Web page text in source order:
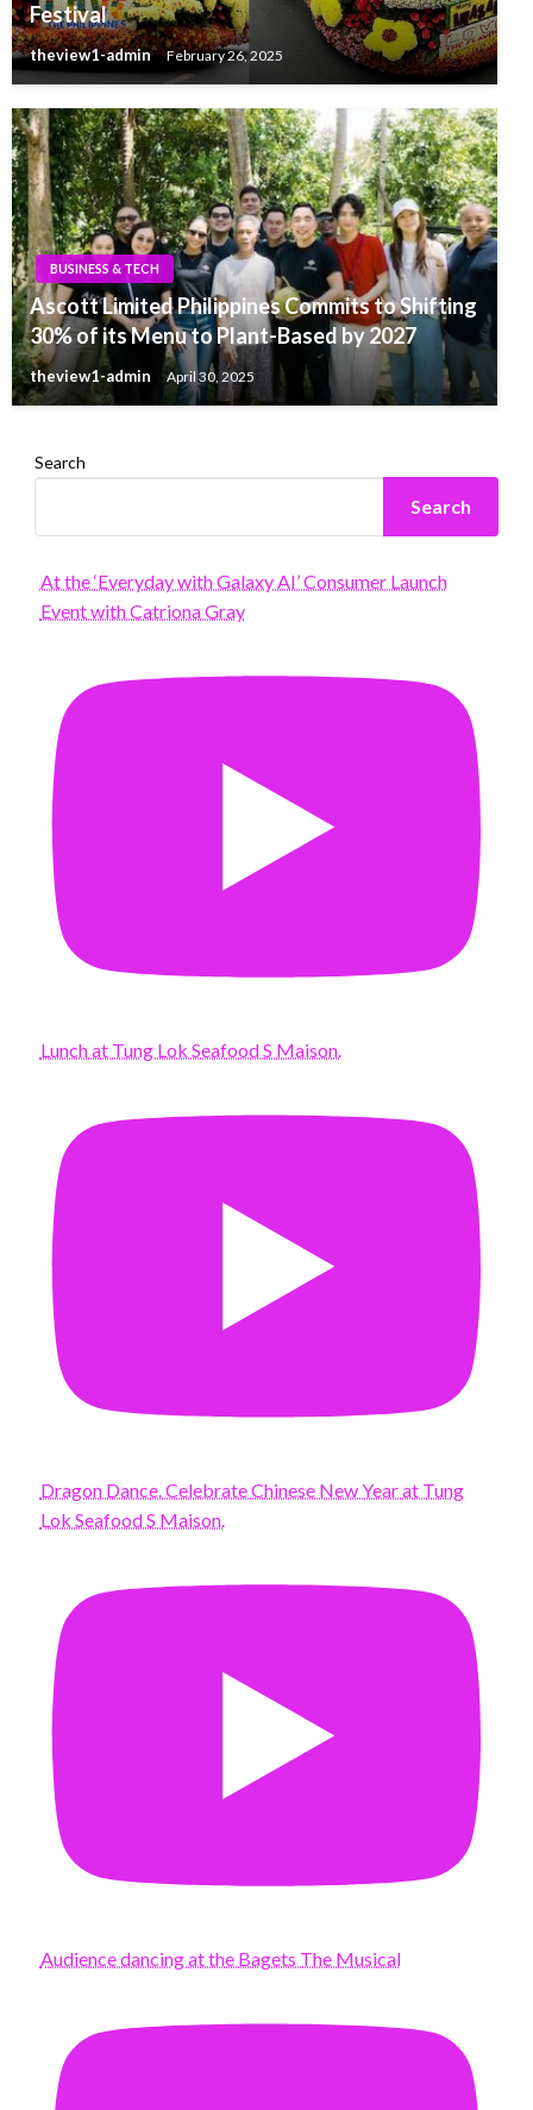
Festival
theview1-admin February 26, 2025
BUSINESS & TECH
Ascott Limited Philippines Commits to Shifting
30% of its Menu to Plant-Based by 2027
theview1-admin April 30, 2025
Search
Search
At the ‘Everyday with Galaxy AI’ Consumer Launch
Event with Catriona Gray
Lunch at Tung Lok Seafood S Maison.
Dragon Dance. Celebrate Chinese New Year at Tung
Lok Seafood S Maison.
Audience dancing at the Bagets The Musical